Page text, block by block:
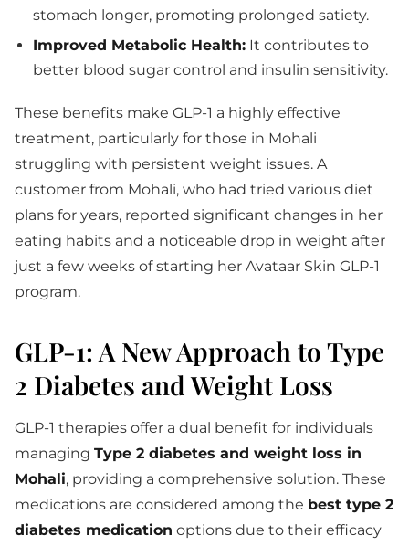
stomach longer, promoting prolonged satiety.
Improved Metabolic Health: It contributes to
better blood sugar control and insulin sensitivity.
These benefits make GLP-1 a highly effective
treatment, particularly for those in Mohali
struggling with persistent weight issues. A
customer from Mohali, who had tried various diet
plans for years, reported significant changes in her
eating habits and a noticeable drop in weight after
just a few weeks of starting her Avataar Skin GLP-1
program.
GLP-1: A New Approach to Type
2 Diabetes and Weight Loss
GLP-1 therapies offer a dual benefit for individuals
managing Type 2 diabetes and weight loss in
Mohali, providing a comprehensive solution. These
medications are considered among the best type 2
diabetes medication options due to their efficacy